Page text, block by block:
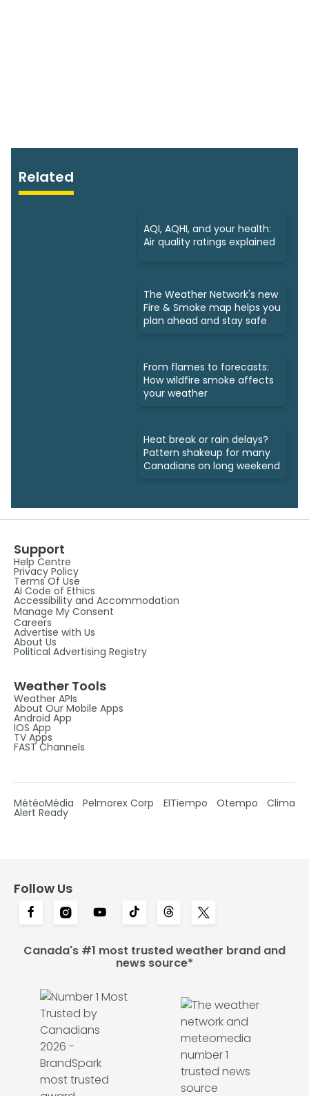
Related
AQI, AQHI, and your health:
Air quality ratings explained
The Weather Network's new
Fire & Smoke map helps you
plan ahead and stay safe
From flames to forecasts:
How wildfire smoke affects
your weather
Heat break or rain delays?
Pattern shakeup for many
Canadians on long weekend
Support
Help Centre
Privacy Policy
Terms Of Use
AI Code of Ethics
Accessibility and Accommodation
Manage My Consent
Careers
Advertise with Us
About Us
Political Advertising Registry
Weather Tools
Weather APIs
About Our Mobile Apps
Android App
IOS App
TV Apps
FAST Channels
MétéoMédia Pelmorex Corp ElTiempo Otempo Clima
Alert Ready
Follow Us
Canada's #1 most trusted weather brand and
news source*